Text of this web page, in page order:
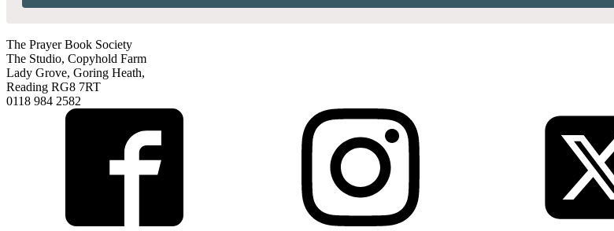
The Prayer Book Society
The Studio, Copyhold Farm
Lady Grove, Goring Heath,
Reading RG8 7RT
0118 984 2582